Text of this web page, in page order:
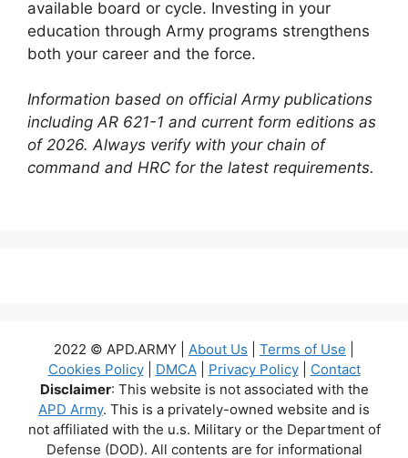
available board or cycle. Investing in your
education through Army programs strengthens
both your career and the force.
Information based on official Army publications
including AR 621-1 and current form editions as
of 2026. Always verify with your chain of
command and HRC for the latest requirements.
2022 © APD.ARMY | About Us Terms of Use
Cookies Policy| DMCA| Privacy Policy| Contact
Disclaimer: This website is not associated with the
APD Army. This is a privately-owned website and is
not affiliated with the u.s. Military or the Department of
Defense (DOD). All contents are for informational